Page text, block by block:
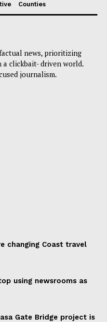
Counties
news, prioritizing
a clickbait- driven world.
journalism.
changing Coast travel
using newsrooms as
Gate Bridge project is